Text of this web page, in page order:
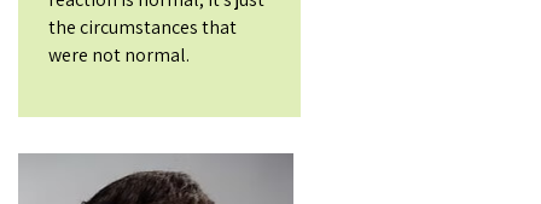
the circumstances that
were not normal.